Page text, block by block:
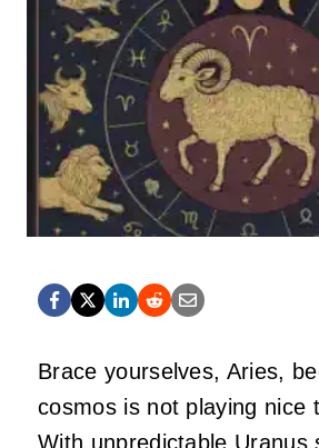
Brace yourselves, Aries,
cosmos is not playing nice
With unpredictable Uranus